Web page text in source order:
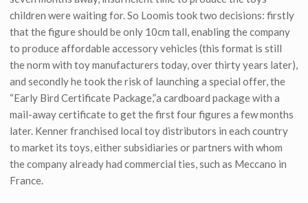
children were waiting for. So Loomis took two decisions: firstly
that the figure should be only 10cm tall, enabling the company
to produce affordable accessory vehicles (this format is still
the norm with toy manufacturers today, over thirty years later),
and secondly he took the risk of launching a special offer, the
“Early Bird Certificate Package,”a cardboard package with a
mail-away certificate to get the first four figures a few months
later. Kenner franchised local toy distributors in each country
to market its toys, either subsidiaries or partners with whom
the company already had commercial ties, such as Meccano in
France.